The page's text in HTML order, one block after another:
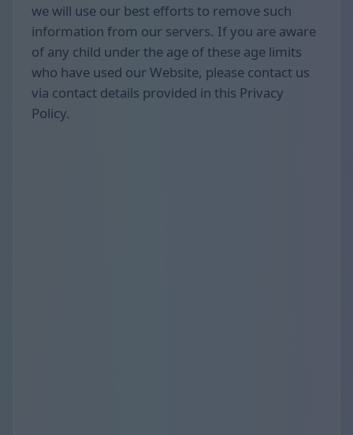
we will use our best efforts to remove such
information from our servers. If you are aware
of any child under the age of these age limits
who have used our Website, please contact us
via contact details provided in this Privacy
Policy.